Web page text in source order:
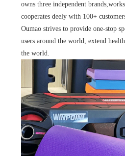
owns three independent
cooperates deely with 100+
Oumao strives to provide one-stop
users around the world, extend
the world.